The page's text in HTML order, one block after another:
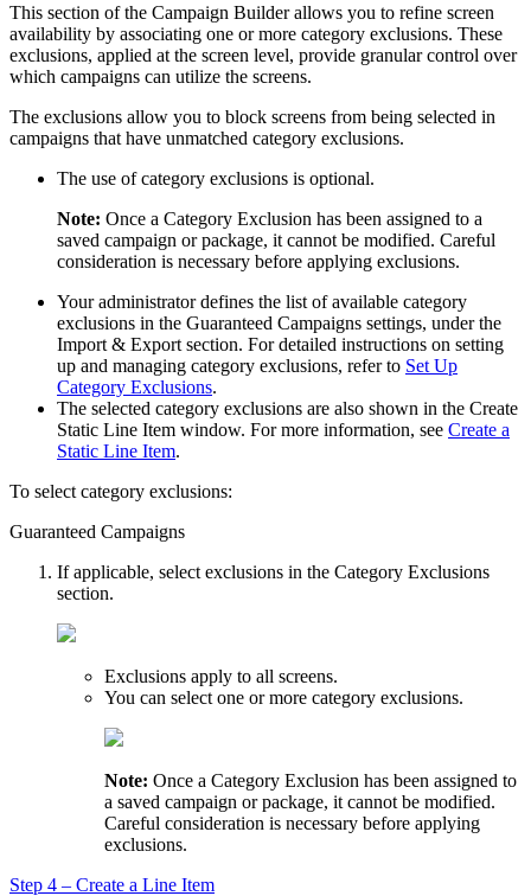
This section of the Campaign Builder allows you to refine screen
availability by associating one or more category exclusions. These
exclusions, applied at the screen level, provide granular control over
which campaigns can utilize the screens.
The exclusions allow you to block screens from being selected in
campaigns that have unmatched category exclusions.
The use of category exclusions is optional.
Note: Once a Category Exclusion has been assigned to a
saved campaign or package, it cannot be modified. Careful
consideration is necessary before applying exclusions.
Your administrator defines the list of available category
exclusions in the Guaranteed Campaigns settings, under the
Import & Export section. For detailed instructions on setting
up and managing category exclusions, refer to Set Up
Category Exclusions.
The selected category exclusions are also shown in the Create
Static Line Item window. For more information, see Create a
Static Line Item.
To select category exclusions:
Guaranteed Campaigns
If applicable, select exclusions in the Category Exclusions
section.
Exclusions apply to all screens.
You can select one or more category exclusions.
Note: Once a Category Exclusion has been assigned to
a saved campaign or package, it cannot be modified.
Careful consideration is necessary before applying
exclusions.
Step 4 – Create a Line Item